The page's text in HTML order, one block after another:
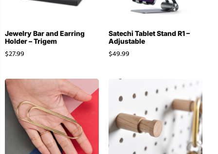
Jewelry Bar and Earring
Holder – Trigem
$27.99
Satechi Tablet Stand R1 –
Adjustable
$49.99